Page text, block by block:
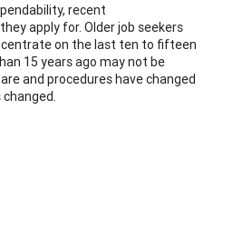
recent
apply for. Older job seekers
on the last ten to fifteen
15 years ago may not be
and procedures have changed